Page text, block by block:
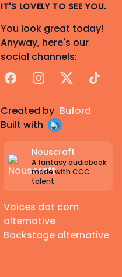
IT'S LOVELY TO SEE YOU.
You look great today!
Anyway, here's our
social channels:
FacebookInstagram
X TikTok
Created by Buford
Built with
Nouscraft
A fantasy audiobook
made with CCC
talent
Voices dot com
alternative
Backstage alternative